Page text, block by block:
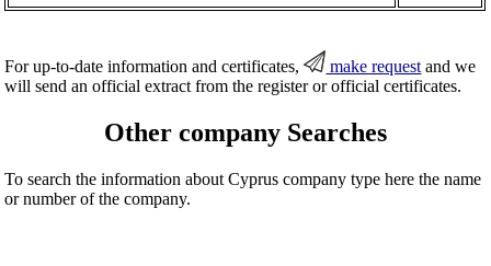
For up-to-date information and certificates, make request and we
will send an official extract from the register or official certificates.
Other company Searches
To search the information about Cyprus company type here the name
or number of the company.